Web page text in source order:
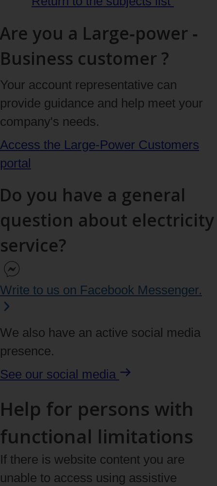
Are you a Large‑power ‑
Business customer ?
Your account representative can
provide guidance and help meet your
company's needs.
Access the Large‑Power Customers
portal
Do you have a general
question about electricity
service?
Write to us on Facebook Messenger.
We also have an active social media
presence.
See our social media
Help for persons with
functional limitations
If there is website content you are
unable to access using assistive